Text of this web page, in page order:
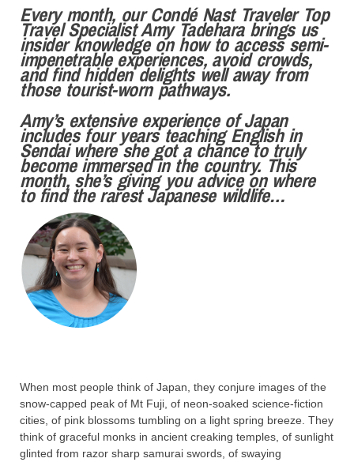
Every month, our Condé Nast Traveler Top
Travel Specialist Amy Tadehara brings us
insiderknowledge on how to access semi-
impenetrable experiences, avoid crowds,
and find hidden delights well away from
those tourist-worn pathways.
Amy’s extensive experience of Japan
includes four years teaching English in
Sendai where she got a chance to truly
become immersed in the country. This
month, she’s giving you advice on where
to find the rarest Japanese wildlife…
When most people think of Japan, they conjure images of the
snow-capped peak of Mt Fuji, of neon-soaked science-fiction
cities, of pink blossoms tumbling on a light spring breeze. They
think of graceful monks in ancient creaking temples, of sunlight
glinted from razor sharp samurai swords, of swaying